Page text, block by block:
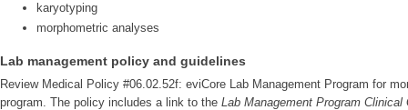
karyotyping
morphometric analyses
Lab management policy and guidelines
Review Medical Policy #06.02.52f: eviCore Lab Management Program for
program. The policy includes a link to the Lab Management Program Clinical